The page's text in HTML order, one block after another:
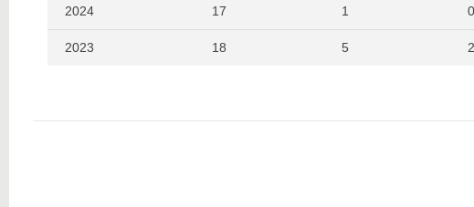
2024 17 1 0
2023 18 5 2
2021 17 1 2